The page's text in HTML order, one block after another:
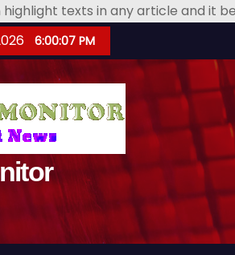
highlight texts in any article and it
6:00:08 PM